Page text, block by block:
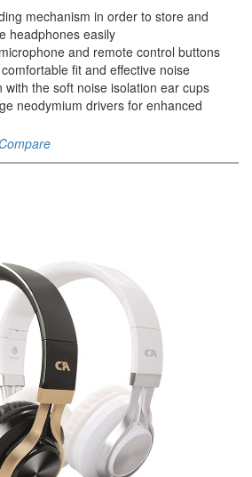
mechanism in order to store and
headphones easily
and remote control buttons
fit and effective noise
with the soft noise isolation ear cups
neodymium drivers for enhanced
Compare